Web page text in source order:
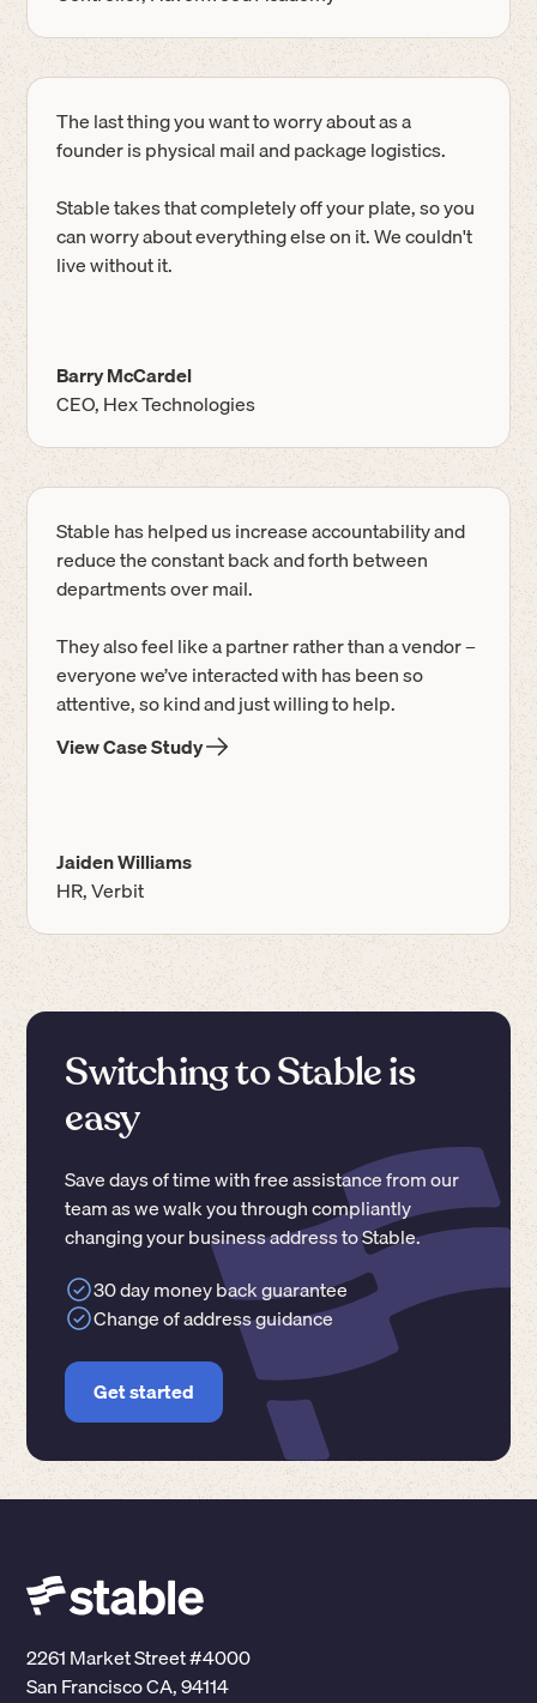
The last thing you want to worry about as a
founder is physical mail and package logistics.
Stable takes that completely off your plate, so you
can worry about everything else on it. We couldn't
live without it.
Barry McCardel
CEO, Hex Technologies
Stable has helped us increase accountability and
reduce the constant back and forth between
departments over mail.
They also feel like a partner rather than a vendor –
everyone we’ve interacted with has been so
attentive, so kind and just willing to help.
View Case Study
Jaiden Williams
HR, Verbit
Switching to Stable is
easy
Save days of time with free assistance from our
team as we walk you through compliantly
changing your business address to Stable.
30 day money back guarantee
Change of address guidance
Get started
2261 Market Street #4000
San Francisco CA, 94114